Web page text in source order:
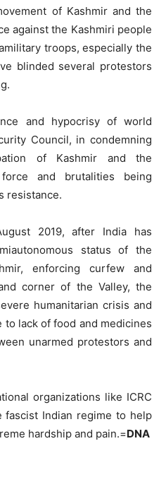
of Kashmir and the
against the Kashmiri people
troops, especially the
blinded several protestors
and hypocrisy of world
Council, in condemning
of Kashmir and the
and brutalities being
resistance.
2019, after India has
status of the
enforcing curfew and
corner of the Valley, the
humanitarian crisis and
lack of food and medicines
unarmed protestors and
organizations like ICRC
Indian regime to help
hardship and pain.=DNA